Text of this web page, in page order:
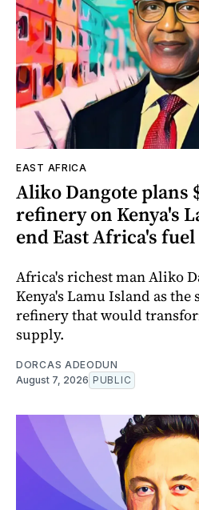
EAST AFRICA
Aliko Dangote plans
refinery on Kenya's
end East Africa's
Africa's richest man Aliko
Kenya's Lamu Island as
refinery that would
supply.
DORCAS ADEODUN
August 7, 2026 PUBLIC